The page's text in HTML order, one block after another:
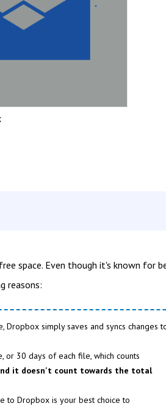
space. Even though it's known for
reasons:
simply saves and syncs changes
30 days of each file, which counts
it doesn't count towards the total
to Dropbox is your best choice to